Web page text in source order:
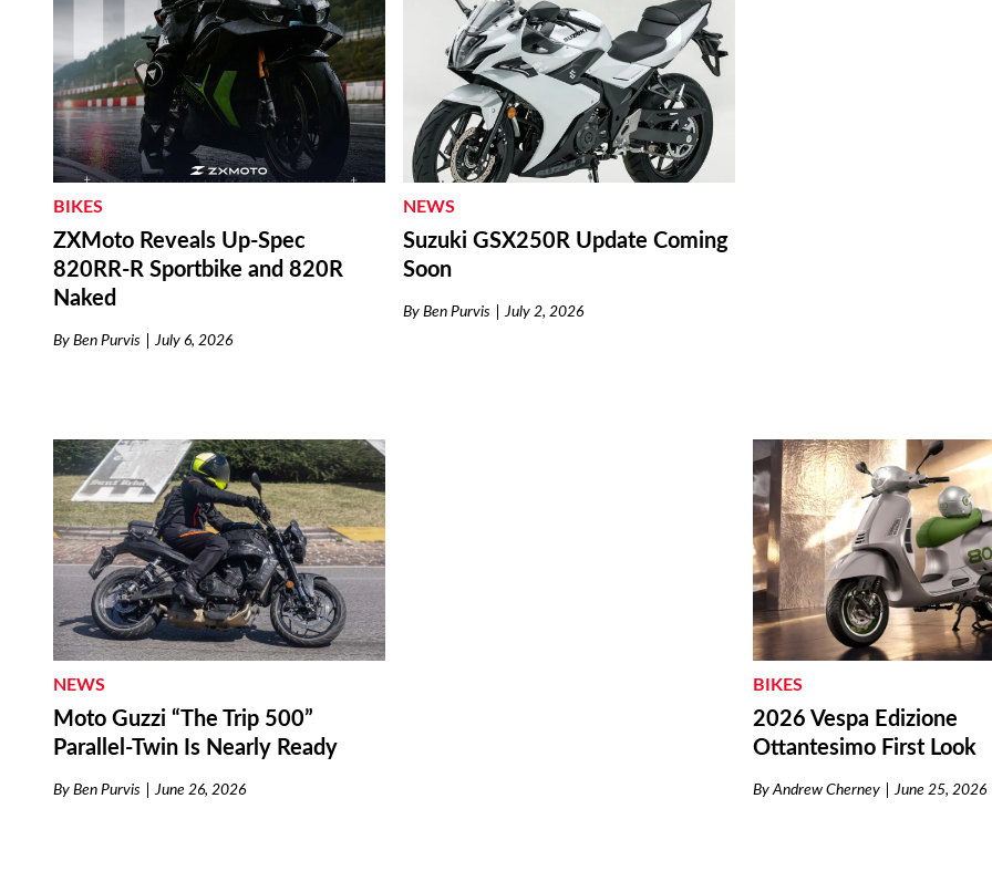
BIKES
ZXMoto Reveals Up-Spec
820RR-R Sportbike and 820R
Naked
By Ben Purvis July 6, 2026
NEWS
Suzuki GSX250R Update Coming
Soon
By Ben Purvis July 2, 2026
NEWS
Moto Guzzi “The Trip 500”
Parallel-Twin Is Nearly Ready
By Ben Purvis June 26, 2026
BIKES
2026 Vespa Edizione
Ottantesimo First Look
ByAndrew Cherney June 25, 2026